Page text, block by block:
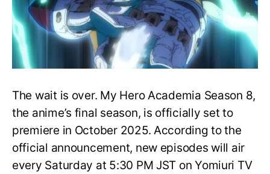
Final
War
Arc
Battles,
October
2025
The wait is over. My Hero Academia Season 8,
the anime’s final season, is officially set to
premiere in October 2025. According to the
official announcement, new episodes will air
every Saturday at 5:30 PM JST on Yomiuri TV